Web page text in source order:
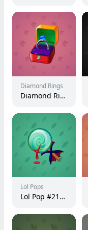
Diamond Rings
Diamond Ring #10263
Lol Pops
Lol Pop #217430